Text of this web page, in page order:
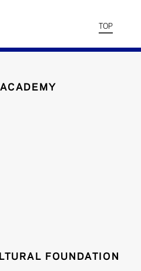
TOP
FOUNDATION